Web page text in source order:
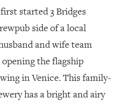
started 3 Bridges
side of a local
and wife team
the flagship
in Venice. This family-
has a bright and airy